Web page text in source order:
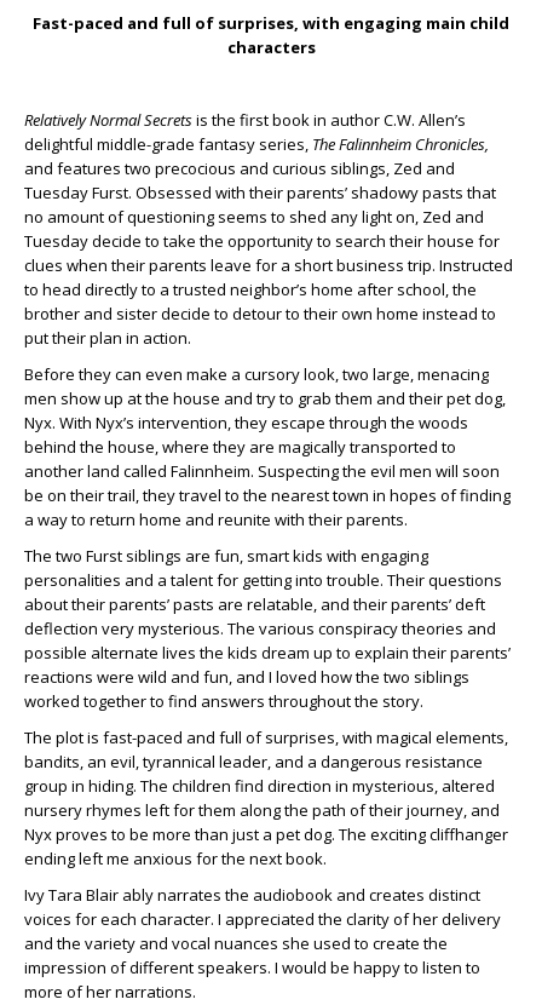
Fast-paced and full of surprises, with engaging main child
characters
Relatively Normal Secretsis the first book in author C.W. Allen’s
delightful middle-grade fantasy series, The Falinnheim Chronicles,
and features two precocious and curious siblings, Zed and
Tuesday Furst. Obsessed with their parents’ shadowy pasts that
no amount of questioning seems to shed any light on, Zed and
Tuesday decide to take the opportunity to search their house for
clues when their parents leave for a short business trip. Instructed
to head directly to a trusted neighbor’s home after school, the
brother and sister decide to detour to their own home instead to
put their plan in action.
Before they can even make a cursory look, two large, menacing
men show up at the house and try to grab them and their pet dog,
Nyx. With Nyx’s intervention, they escape through the woods
behind the house, where they are magically transported to
another land called Falinnheim. Suspecting the evil men will soon
be on their trail, they travel to the nearest town in hopes of finding
a way to return home and reunite with their parents.
The two Furst siblings are fun, smart kids with engaging
personalities and a talent for getting into trouble. Their questions
about their parents’ pasts are relatable, and their parents’ deft
deflection very mysterious. The various conspiracy theories and
possible alternate lives the kids dream up to explain their parents’
reactions were wild and fun, and I loved how the two siblings
worked together to find answers throughout the story.
The plot is fast-paced and full of surprises, with magical elements,
bandits, an evil, tyrannical leader, and a dangerous resistance
group in hiding. The children find direction in mysterious, altered
nursery rhymes left for them along the path of their journey, and
Nyx proves to be more than just a pet dog. The exciting cliffhanger
ending left me anxious for the next book.
Ivy Tara Blair ably narrates the audiobook and creates distinct
voices for each character. I appreciated the clarity of her delivery
and the variety and vocal nuances she used to create the
impression of different speakers. I would be happy to listen to
more of her narrations.